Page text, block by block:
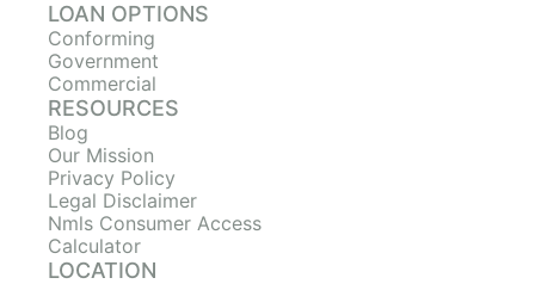
LOAN OPTIONS
Conforming
Government
Commercial
RESOURCES
Blog
Our Mission
Privacy Policy
Legal Disclaimer
Nmls Consumer Access
Calculator
LOCATION